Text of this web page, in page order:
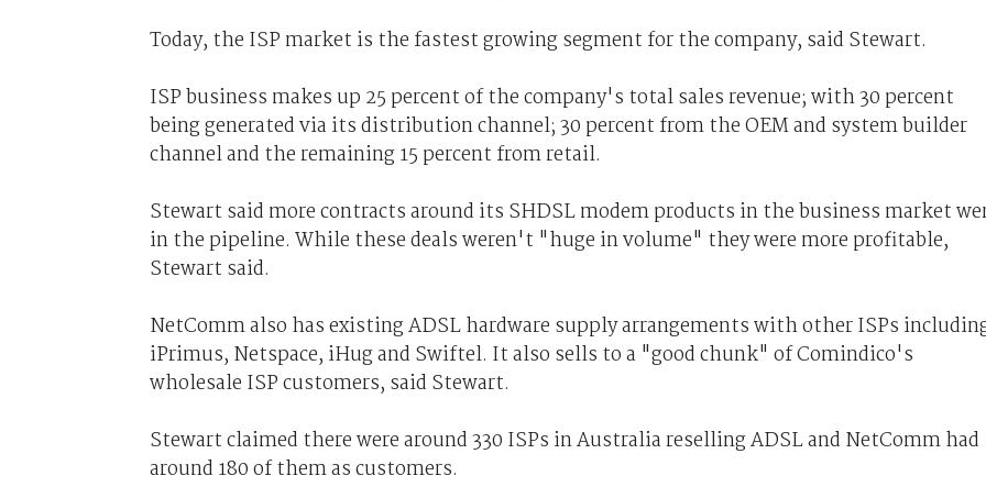
Today, the ISP market is the fastest growing segment for the company, said Stewart.
ISP business makes up 25 percent of the company's total sales revenue; with 30 percent
being generated via its distribution channel; 30 percent from the OEM and system builder
channel and the remaining 15 percent from retail.
Stewart said more contracts around its SHDSL modem products in the business market
in the pipeline. While these deals weren't "huge in volume" they were more profitable,
Stewart said.
NetComm also has existing ADSL hardware supply arrangements with other ISPs
iPrimus, Netspace, iHug and Swiftel. It also sells to a "good chunk" of Comindico's
wholesale ISP customers, said Stewart.
Stewart claimed there were around 330 ISPs in Australia reselling ADSL and NetComm had
around 180 of them as customers.